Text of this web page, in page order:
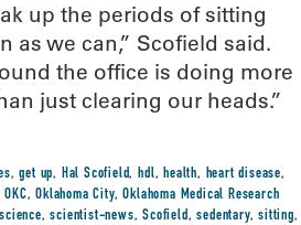
up the periods of sitting
as we can,” Scofield said.
the office is doing more
just clearing our heads.”
,get up, Hal Scofield,hdl,health, heart disease,
OKC,Oklahoma City,Oklahoma Medical Research
science,scientist-news,Scofield,sedentary,sitting,